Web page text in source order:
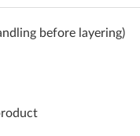
before layering)